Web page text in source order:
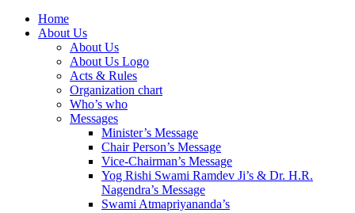
Home
About Us
About Us
About Us Logo
Acts & Rules
Organization chart
Who’s who
Messages
Minister’s Message
Chair Person’s Message
Vice-Chairman’s Message
Yog Rishi Swami Ramdev Ji’s & Dr. H.R.
Nagendra’s Message
Swami Atmapriyananda’s